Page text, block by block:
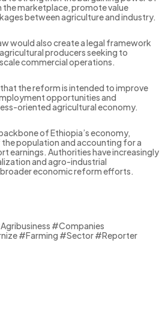
the marketplace, promote value
between agriculture and industry.
would also create a legal framework
producers seeking to
commercial operations.
the reform is intended to improve
opportunities and
oriented agricultural economy.
of Ethiopia’s economy,
population and accounting for a
earnings. Authorities have increasingly
and agro-industrial
economic reform efforts.
#Companies
#Farming #Sector #Reporter